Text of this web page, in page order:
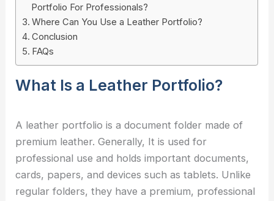
Portfolio For Professionals?
Where Can You Use a Leather Portfolio?
Conclusion
FAQs
What Is a Leather Portfolio?
A leather portfolio is a document folder made of
premium leather. Generally, It is used for
professional use and holds important documents,
cards, papers, and devices such as tablets. Unlike
regular folders, they have a premium, professional